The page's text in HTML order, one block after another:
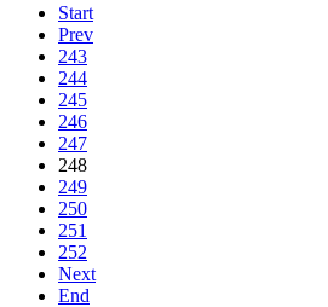
Start
Prev
243
244
245
246
247
248
249
250
251
252
Next
End